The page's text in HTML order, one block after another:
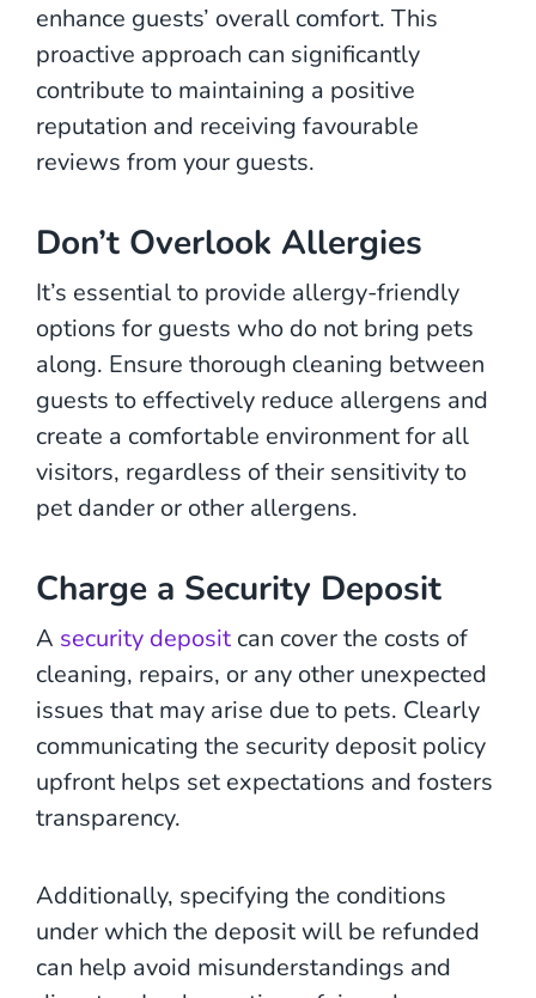
enhance guests’ overall comfort. This
proactive approach can significantly
contribute to maintaining a positive
reputation and receiving favourable
reviews from your guests.
Don’t Overlook Allergies
It’s essential to provide allergy-friendly
options for guests who do not bring pets
along. Ensure thorough cleaning between
guests to effectively reduce allergens and
create a comfortable environment for all
visitors, regardless of their sensitivity to
pet dander or other allergens.
Charge a Security Deposit
A security deposit can cover the costs of
cleaning, repairs, or any other unexpected
issues that may arise due to pets. Clearly
communicating the security deposit policy
upfront helps set expectations and fosters
transparency.
Additionally, specifying the conditions
under which the deposit will be refunded
can help avoid misunderstandings and